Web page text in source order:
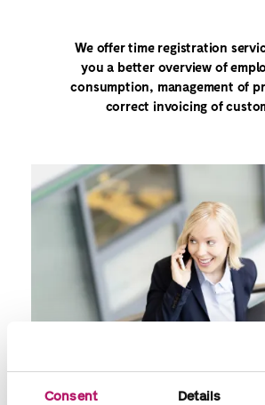
Consent Details
We offer time registration
you a better overview of
consumption, management of
correct invoicing of